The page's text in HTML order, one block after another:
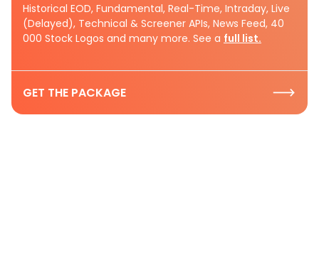
Historical EOD, Fundamental, Real-Time, Intraday, Live
(Delayed), Technical & Screener APIs, News Feed, 40
000 Stock Logos and many more. See a full list.
GET THE PACKAGE